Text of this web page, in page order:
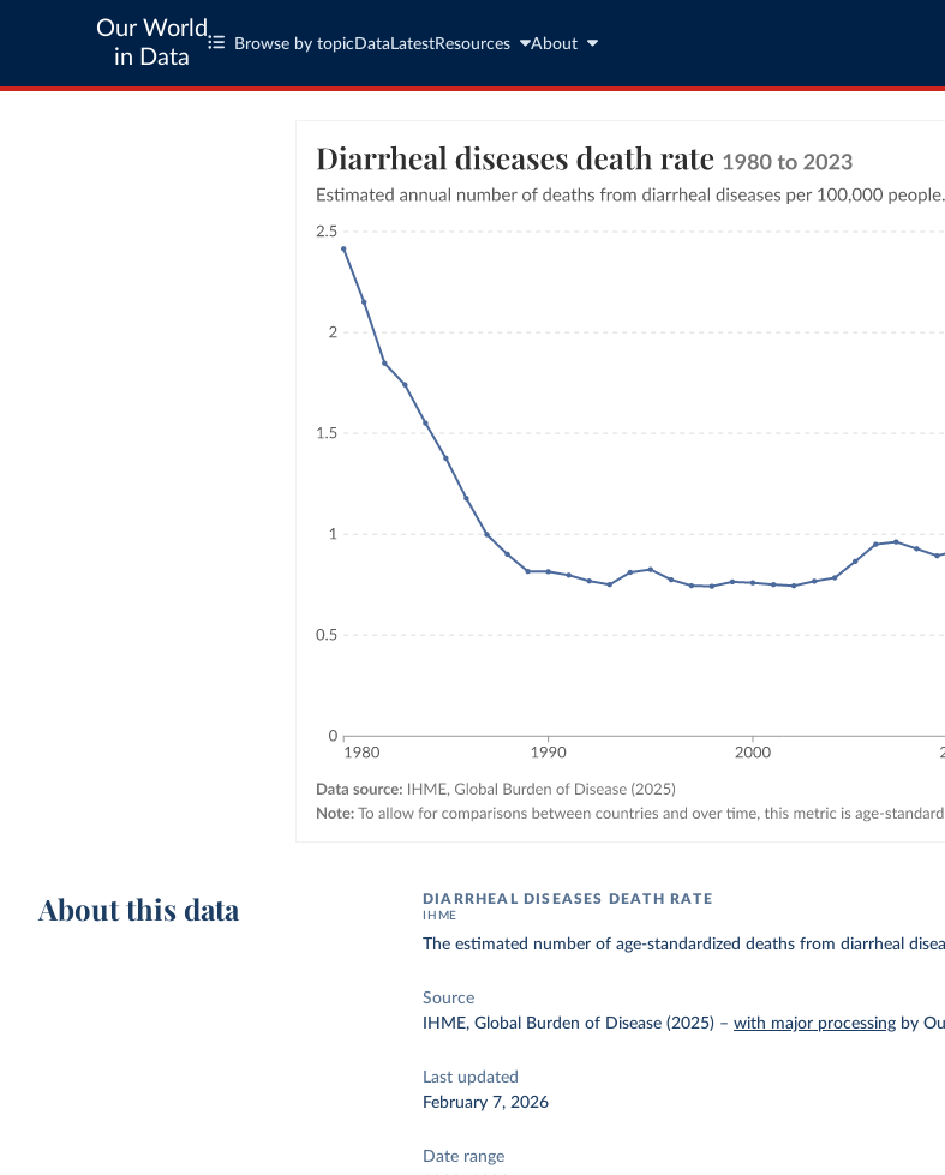
Our World
in Data
Browse by topic Data LatestResources About
About this data DIARRHEAL DISEASES DEATH RATE
IHME
The estimated number of age-standardized deaths from diarrheal
Source
IHME, Global Burden of Disease (2025) –with major processing by
Last updated
February 7, 2026
Date range